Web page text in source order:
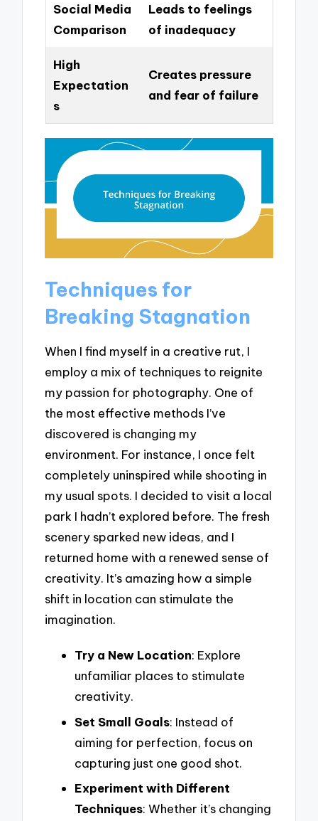
Social Media
Comparison
Leads to feelings
of inadequacy
High
Expectation
s
Creates pressure
and fear of failure
Techniques for
Breaking Stagnation
When I find myself in a creative rut, I
employ a mix of techniques to reignite
my passion for photography. One of
the most effective methods I’ve
discovered is changing my
environment. For instance, I once felt
completely uninspired while shooting in
my usual spots. I decided to visit a local
park I hadn’t explored before. The fresh
scenery sparked new ideas, and I
returned home with a renewed sense of
creativity. It’s amazing how a simple
shift in location can stimulate the
imagination.
Try a New Location: Explore
unfamiliar places to stimulate
creativity.
Set Small Goals: Instead of
aiming for perfection, focus on
capturing just one good shot.
Experiment with Different
Techniques: Whether it’s changing